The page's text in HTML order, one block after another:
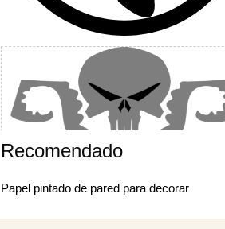
Recomendado
Papel pintado de pared para decorar